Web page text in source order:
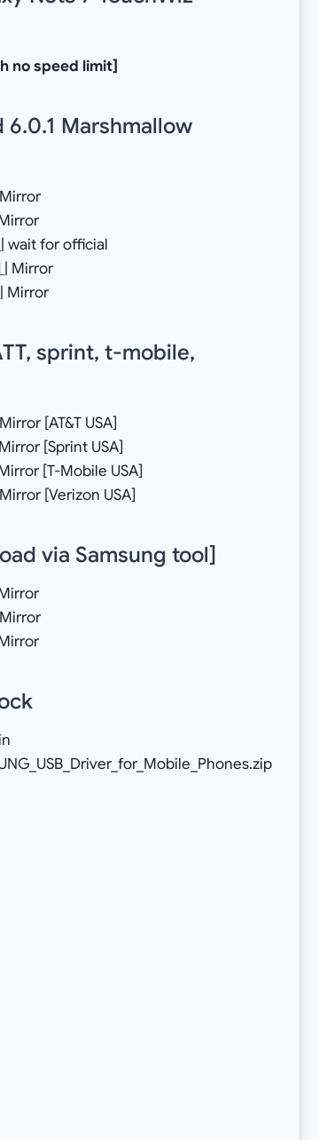
no speed limit]
6.0.1 Marshmallow
| wait for official
| Mirror
| Mirror
sprint, t-mobile,
[AT&T USA]
[Sprint USA]
[T-Mobile USA]
[Verizon USA]
via Samsung tool]